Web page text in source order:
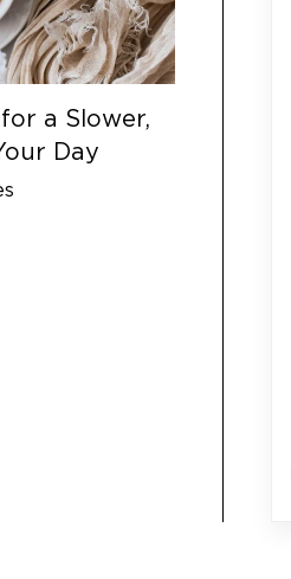
a Slower,
Day